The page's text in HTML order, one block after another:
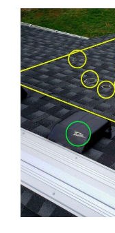
to
File
a
Homeowners
Insurance
Claim
to
Cover
Your
New
Roof?